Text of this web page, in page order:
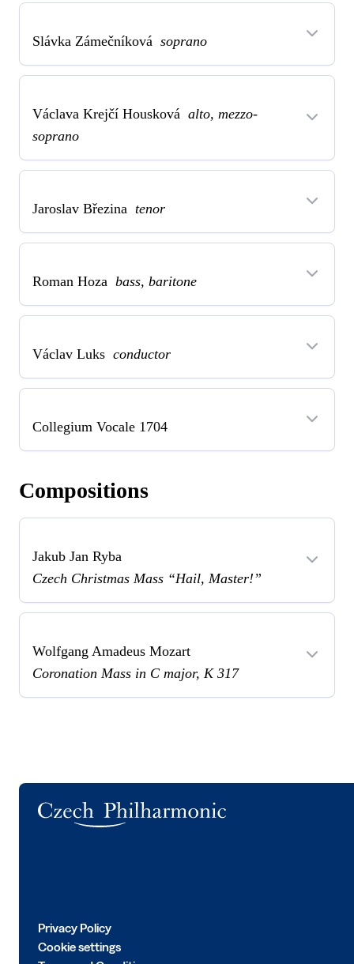
Slávka Zámečníková soprano
Václava Krejčí Housková alto, mezzo-
soprano
Jaroslav Březina tenor
Roman Hoza bass, baritone
Václav Luks conductor
Collegium Vocale 1704
Compositions
Jakub Jan Ryba
Czech Christmas Mass “Hail, Master!”
Wolfgang Amadeus Mozart
Coronation Mass in C major, K 317
Privacy Policy
Cookie settings